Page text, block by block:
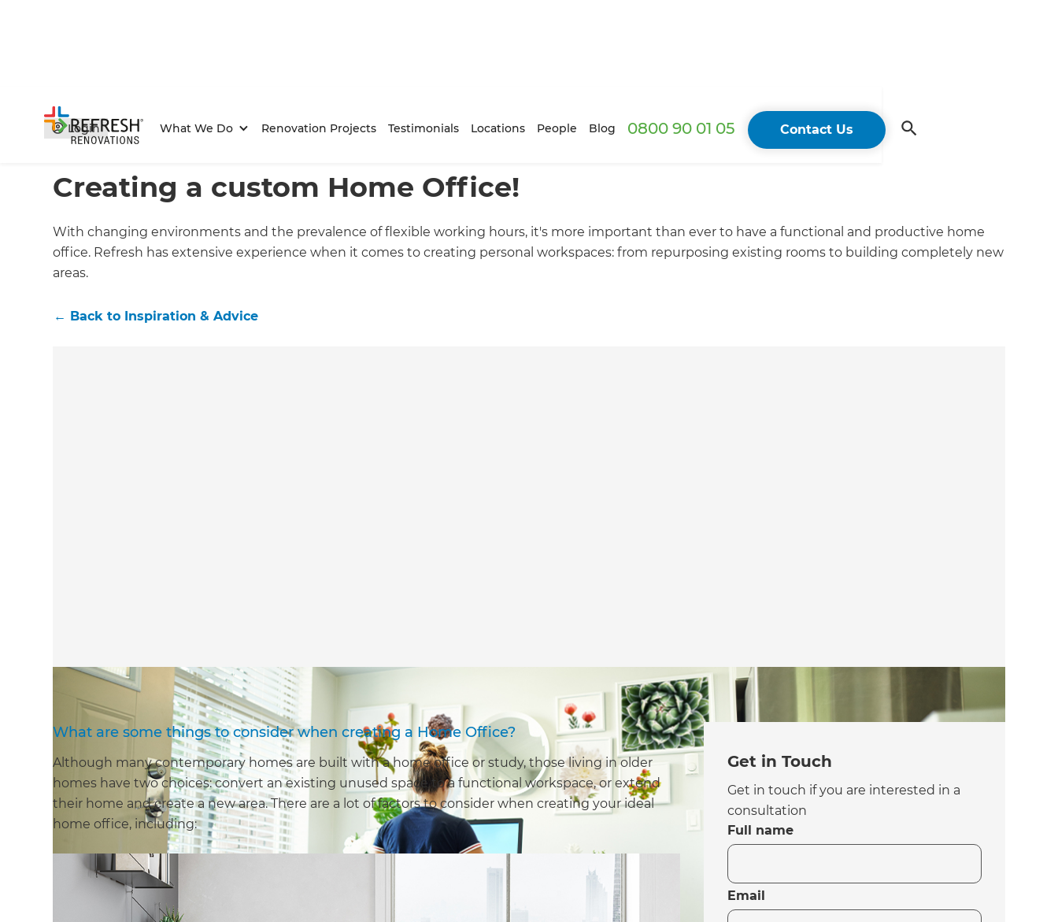
Login What We Do Renovation Projects Testimonials Locations People Blog 0800 90 01 05 Contact Us
Creating a custom Home Office!
With changing environments and the prevalence of flexible working hours, it's more important than ever to have a functional and productive home
office. Refresh has extensive experience when it comes to creating personal workspaces: from repurposing existing rooms to building completely new
areas.
← Back to Inspiration & Advice
What are some things to consider when creating a Home Office?
Although many contemporary homes are built with a home office or study, those living in older
homes have two choices: convert an existing unused space to a functional workspace, or extend
their home and create a new area. There are a lot of factors to consider when creating your ideal
home office, including:
Get in Touch
Get in touch if you are interested in a
consultation
Full name
Email